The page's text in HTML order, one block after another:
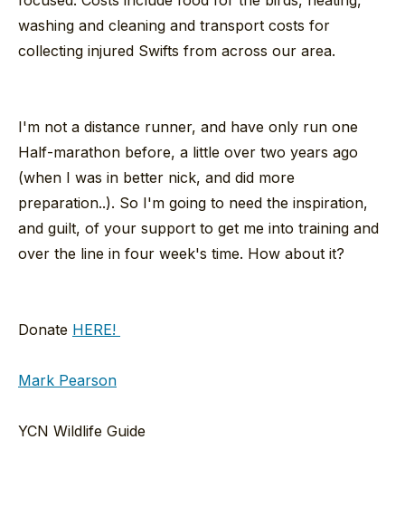
washing and cleaning and transport costs for
collecting injured Swifts from across our area.
I'm not a distance runner, and have only run one
Half-marathon before, a little over two years ago
(when I was in better nick, and did more
preparation..). So I'm going to need the inspiration,
and guilt, of your support to get me into training and
over the line in four week's time. How about it?
Donate HERE!
Mark Pearson
YCN Wildlife Guide